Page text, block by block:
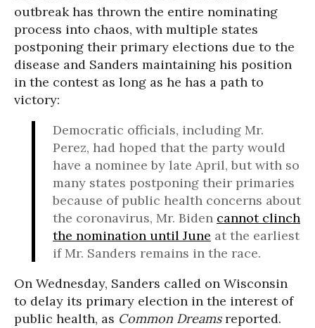
outbreak has thrown the entire nominating
process into chaos, with multiple states
postponing their primary elections due to the
disease and Sanders maintaining his position
in the contest as long as he has a path to
victory:
Democratic officials, including Mr.
Perez, had hoped that the party would
have a nominee by late April, but with so
many states postponing their primaries
because of public health concerns about
the coronavirus, Mr. Biden cannot clinch
the nomination until June at the earliest
if Mr. Sanders remains in the race.
On Wednesday, Sanders called on Wisconsin
to delay its primary election in the interest of
public health, as Common Dreamsreported.